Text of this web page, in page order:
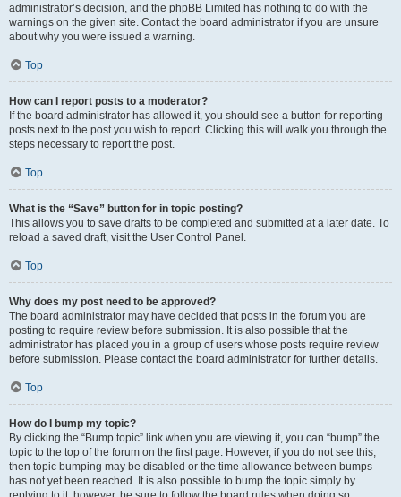
administrator’s decision, and the phpBB Limited has nothing to do with the
warnings on the given site. Contact the board administrator if you are unsure
about why you were issued a warning.
Top
How can I report posts to a moderator?
If the board administrator has allowed it, you should see a button for reporting
posts next to the post you wish to report. Clicking this will walk you through the
steps necessary to report the post.
Top
What is the “Save” button for in topic posting?
This allows you to save drafts to be completed and submitted at a later date. To
reload a saved draft, visit the User Control Panel.
Top
Why does my post need to be approved?
The board administrator may have decided that posts in the forum you are
posting to require review before submission. It is also possible that the
administrator has placed you in a group of users whose posts require review
before submission. Please contact the board administrator for further details.
Top
How do I bump my topic?
By clicking the “Bump topic” link when you are viewing it, you can “bump” the
topic to the top of the forum on the first page. However, if you do not see this,
then topic bumping may be disabled or the time allowance between bumps
has not yet been reached. It is also possible to bump the topic simply by